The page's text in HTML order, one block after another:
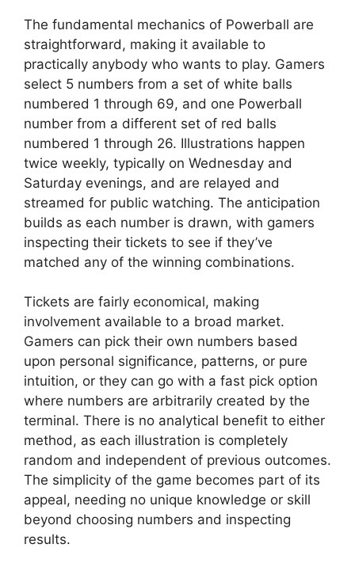
The fundamental mechanics of Powerball are
straightforward, making it available to
practically anybody who wants to play. Gamers
select 5 numbers from a set of white balls
numbered 1 through 69, and one Powerball
number from a different set of red balls
numbered 1 through 26. Illustrations happen
twice weekly, typically on Wednesday and
Saturday evenings, and are relayed and
streamed for public watching. The anticipation
builds as each number is drawn, with gamers
inspecting their tickets to see if they’ve
matched any of the winning combinations.
Tickets are fairly economical, making
involvement available to a broad market.
Gamers can pick their own numbers based
upon personal significance, patterns, or pure
intuition, or they can go with a fast pick option
where numbers are arbitrarily created by the
terminal. There is no analytical benefit to either
method, as each illustration is completely
random and independent of previous outcomes.
The simplicity of the game becomes part of its
appeal, needing no unique knowledge or skill
beyond choosing numbers and inspecting
results.